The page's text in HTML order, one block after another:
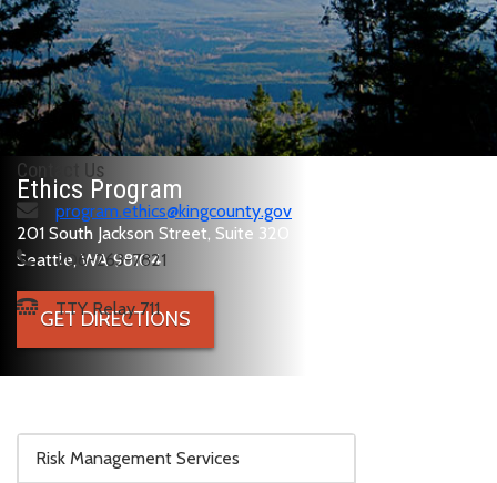
Risk Management Services
Ethics Program
201 South Jackson Street, Suite 320
Seattle, WA 98104
GET DIRECTIONS
Contact Us
program.ethics@kingcounty.gov
206-263-7821
TTY Relay 711